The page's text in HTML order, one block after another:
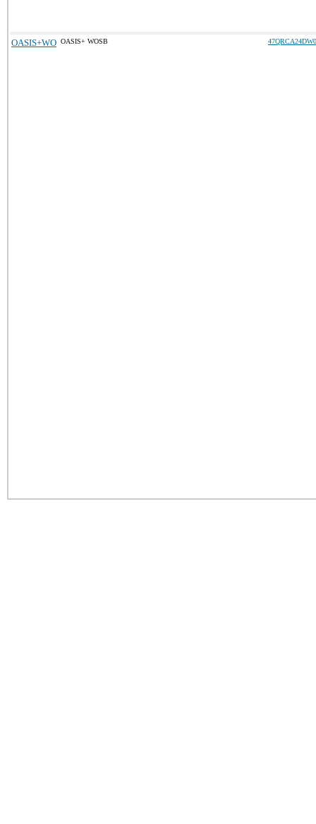
OASIS+WO OASIS+ WOSB